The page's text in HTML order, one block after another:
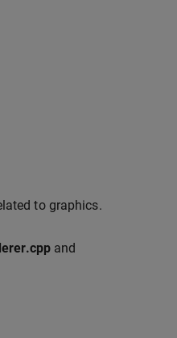
to graphics.
and